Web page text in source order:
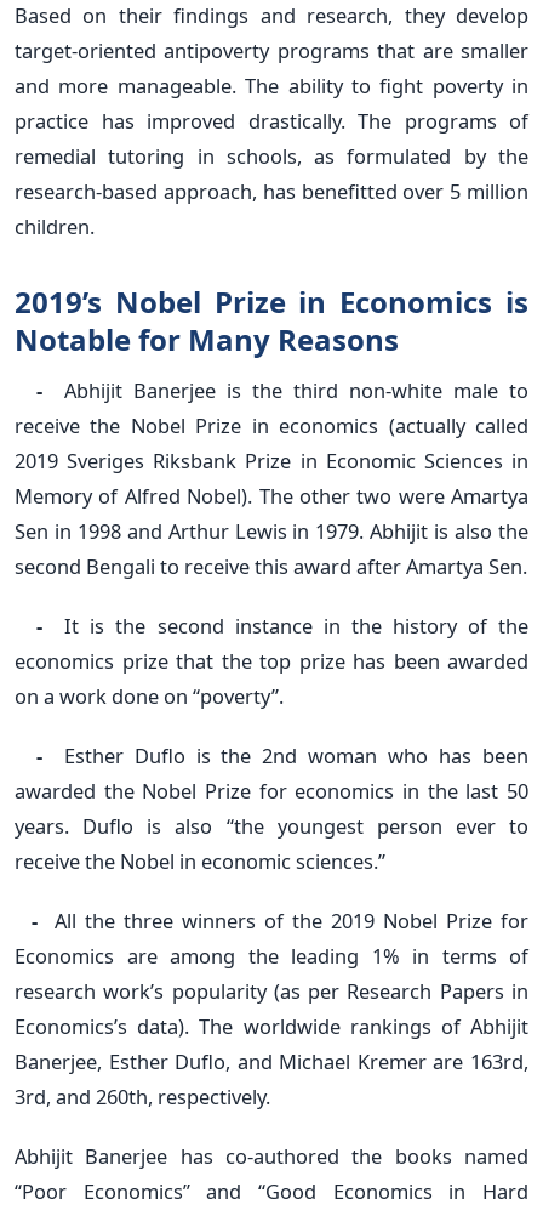
Based on their findings and research, they develop
target-oriented antipoverty programs that are smaller
and more manageable. The ability to fight poverty in
practice has improved drastically. The programs of
remedial tutoring in schools, as formulated by the
research-based approach, has benefitted over 5 million
children.
2019’s Nobel Prize in Economics is
Notable for Many Reasons
-
Abhijit Banerjee is the third non-white male to
receive the Nobel Prize in economics (actually called
2019 Sveriges Riksbank Prize in Economic Sciences in
Memory of Alfred Nobel). The other two were Amartya
Sen in 1998 and Arthur Lewis in 1979. Abhijit is also the
second Bengali to receive this award after Amartya Sen.
-
It is the second instance in the history of the
economics prize that the top prize has been awarded
on a work done on “poverty”.
-
Esther Duflo is the 2nd woman who has been
awarded the Nobel Prize for economics in the last 50
years. Duflo is also “the youngest person ever to
receive the Nobel in economic sciences.”
-
All the three winners of the 2019 Nobel Prize for
Economics are among the leading 1% in terms of
research work’s popularity (as per Research Papers in
Economics’s data). The worldwide rankings of Abhijit
Banerjee, Esther Duflo, and Michael Kremer are 163rd,
3rd, and 260th, respectively.
Abhijit Banerjee has co-authored the books named
“Poor Economics” and “Good Economics in Hard